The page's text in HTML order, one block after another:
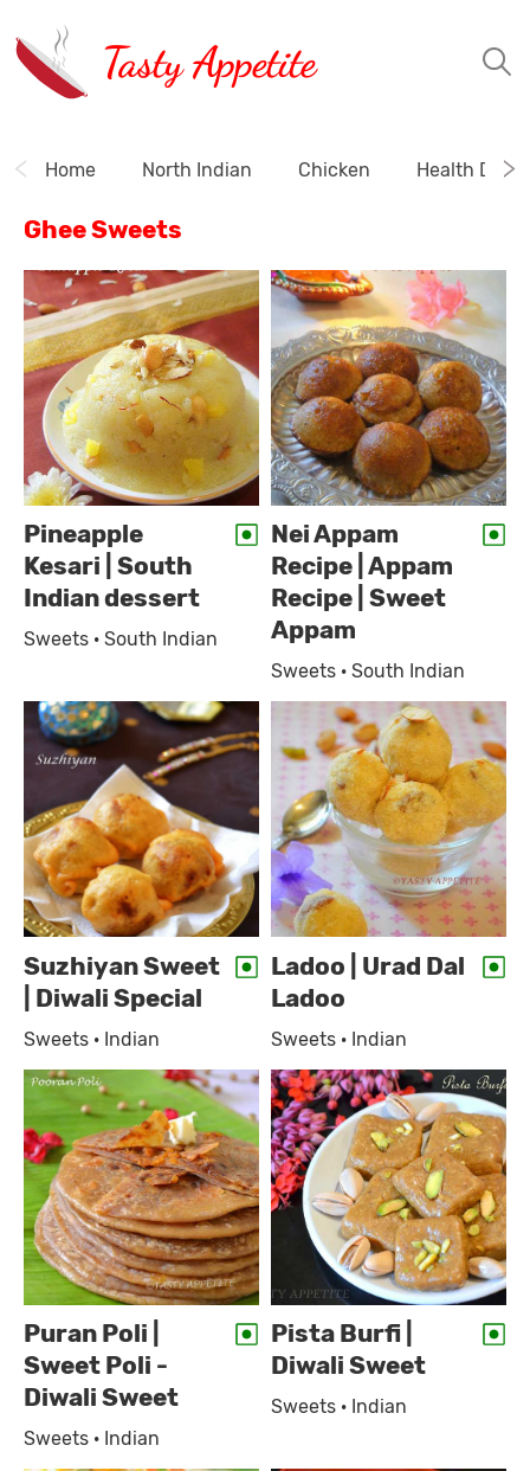
Tasty Appetite
Home North Indian Chicken Health
Ghee Sweets
Pineapple
Kesari | South
Indian dessert
Sweets · South Indian
Nei Appam
Recipe | Appam
Recipe | Sweet
Appam
Sweets · South Indian
Suzhiyan Sweet
| Diwali Special
Sweets · Indian
Ladoo | Urad Dal
Ladoo
Sweets · Indian
Puran Poli |
Sweet Poli -
Diwali Sweet
Sweets · Indian
Pista Burfi |
Diwali Sweet
Sweets · Indian